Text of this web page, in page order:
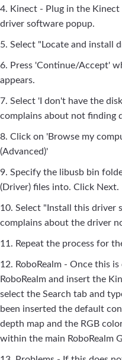
4. Kinect - Plug in the
driver software popup.
5. Select "Locate and install
6. Press 'Continue/Accept'
appears.
7. Select 'I don't have the
complains about not finding
8. Click on 'Browse my
(Advanced)'
9. Specify the libusb bin
(Driver) files into. Click Next.
10. Select "Install this driver
complains about the driver
11. Repeat the process for
12. RoboRealm - Once this
RoboRealm and insert the
select the Search tab and
been inserted the default
depth map and the RGB
within the main RoboRealm